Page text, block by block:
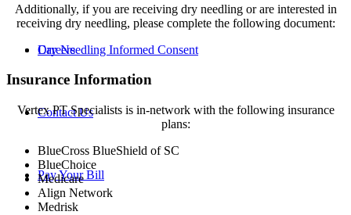
Careers
Contact Us
Pay Your Bill
Additionally, if you are receiving dry needling or are interested in
receiving dry needling, please complete the following document:
Dry Needling Informed Consent
Insurance Information
Vertex PT Specialists is in-network with the following insurance
plans:
BlueCross BlueShield of SC
BlueChoice
Medicare
Align Network
Medrisk